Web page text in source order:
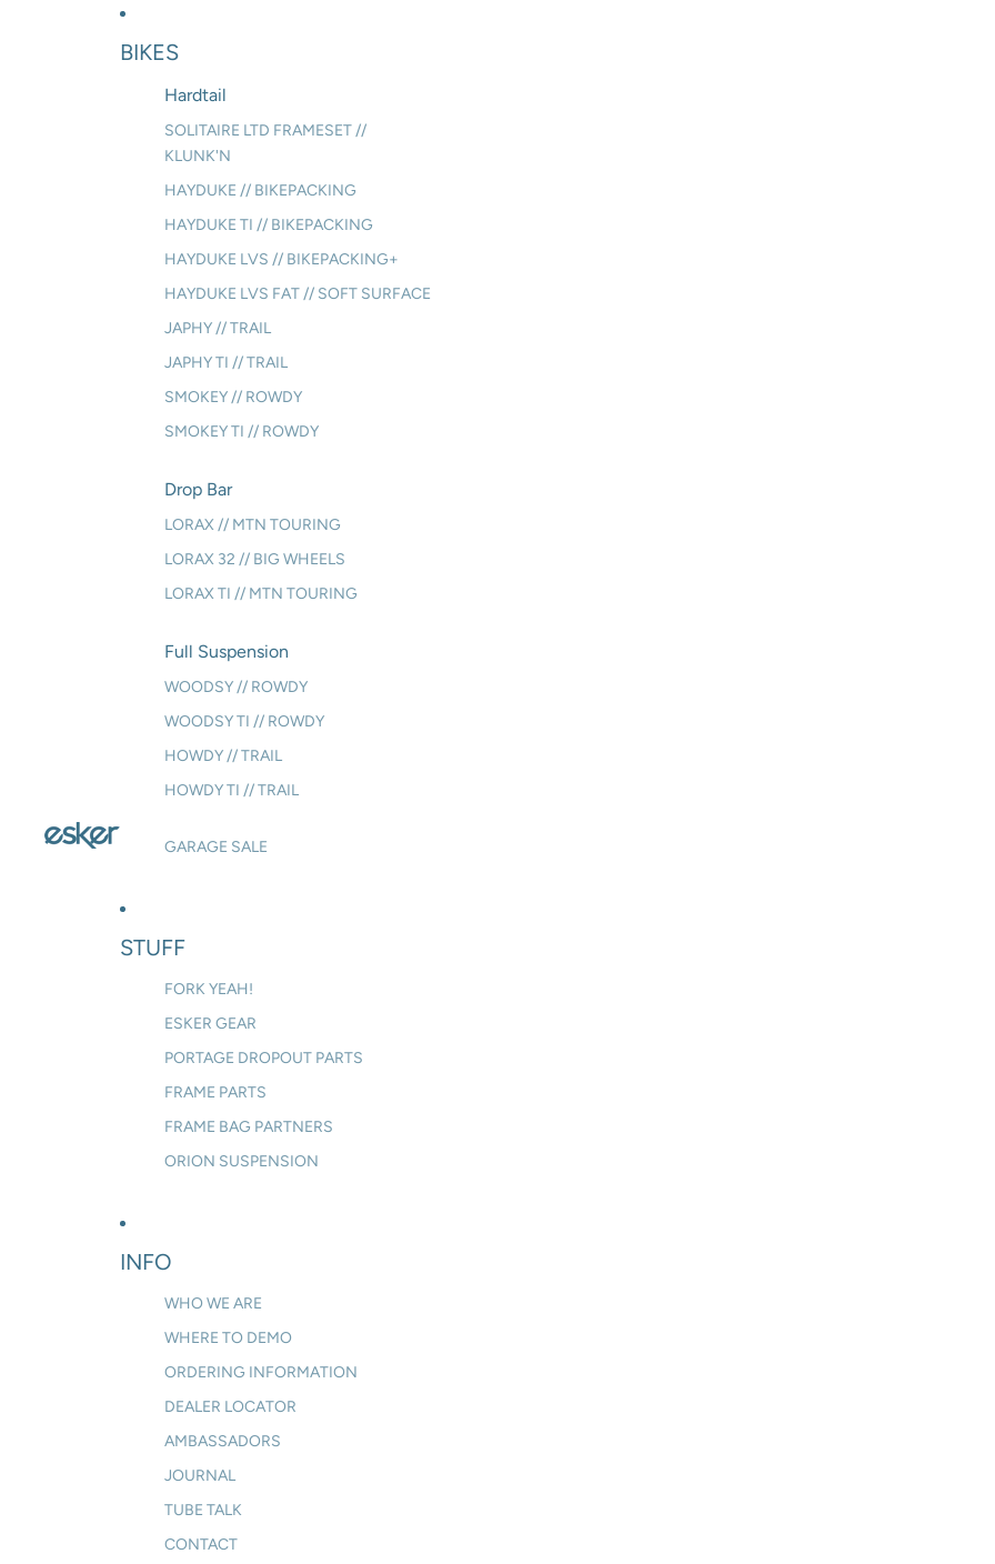
BIKES
Hardtail
SOLITAIRE LTD FRAMESET //
KLUNK'N
HAYDUKE // BIKEPACKING
HAYDUKE TI // BIKEPACKING
HAYDUKE LVS // BIKEPACKING+
HAYDUKE LVS FAT // SOFT SURFACE
JAPHY // TRAIL
JAPHY TI // TRAIL
SMOKEY // ROWDY
SMOKEY TI // ROWDY
Drop Bar
LORAX // MTN TOURING
LORAX 32 // BIG WHEELS
LORAX TI // MTN TOURING
Full Suspension
WOODSY // ROWDY
WOODSY TI // ROWDY
HOWDY // TRAIL
HOWDY TI // TRAIL
GARAGE SALE
STUFF
FORK YEAH!
ESKER GEAR
PORTAGE DROPOUT PARTS
FRAME PARTS
FRAME BAG PARTNERS
ORION SUSPENSION
INFO
WHO WE ARE
WHERE TO DEMO
ORDERING INFORMATION
DEALER LOCATOR
AMBASSADORS
JOURNAL
TUBE TALK
CONTACT